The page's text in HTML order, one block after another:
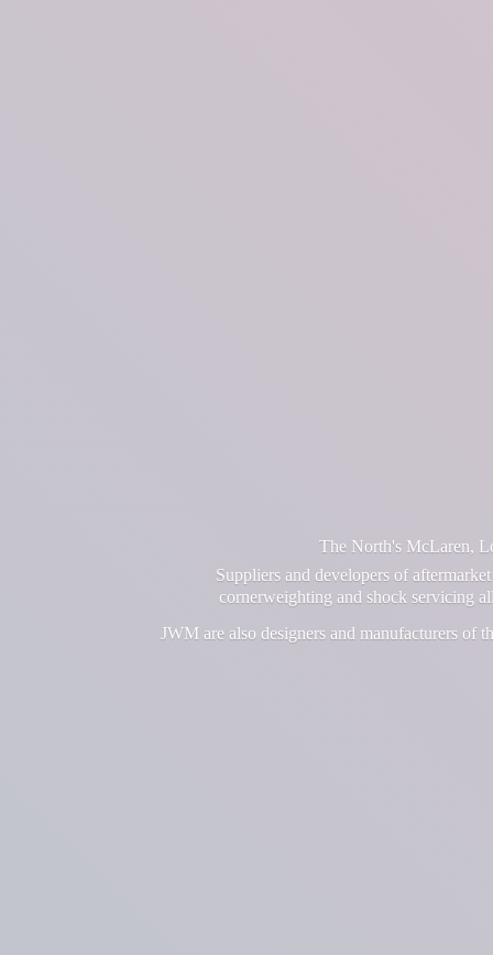
The North's McLaren,
Suppliers and developers of
cornerweighting and shock servicing
JWM are also designers and manufacturers